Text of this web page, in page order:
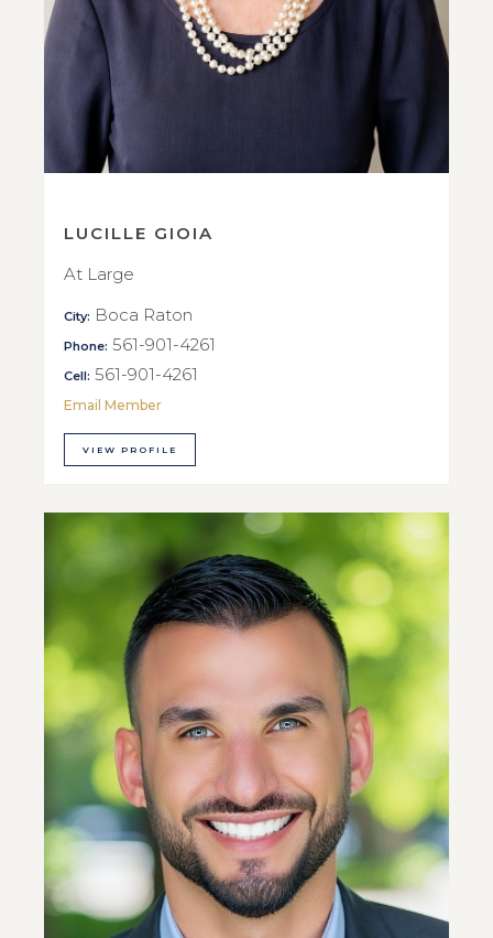
LUCILLE GIOIA
At Large
City: Boca Raton
Phone: 561-901-4261
Cell: 561-901-4261
Email Member
VIEW PROFILE